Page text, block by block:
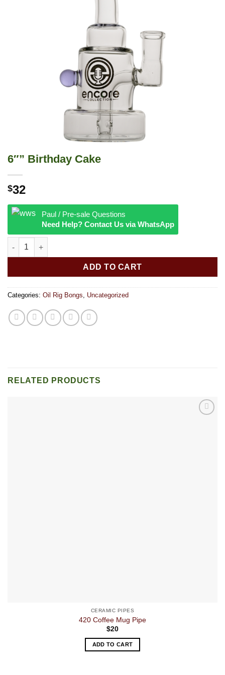
6″” Birthday Cake
$32
Paul / Pre-sale Questions
Need Help? Contact Us via WhatsApp
6″” Birthday Cake quantity
ADD TO CART
Categories: Oil Rig Bongs Uncategorized
RELATED PRODUCTS
CERAMIC PIPES
420 Coffee Mug Pipe
$20
ADD TO CART